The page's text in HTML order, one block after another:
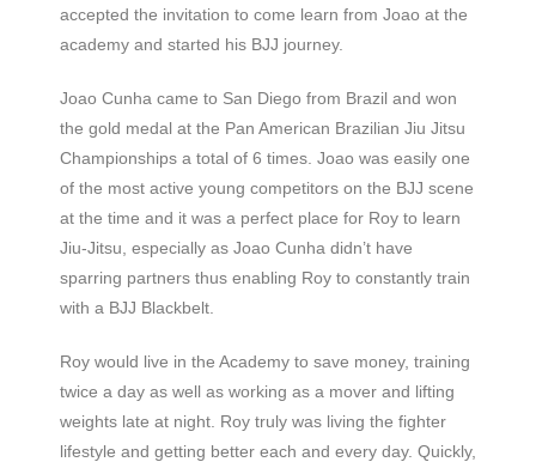
accepted the invitation to come learn from Joao at the
academy and started his BJJ journey.
Joao Cunha came to San Diego from Brazil and won
the gold medal at the Pan American Brazilian Jiu Jitsu
Championships a total of 6 times. Joao was easily one
of the most active young competitors on the BJJ scene
at the time and it was a perfect place for Roy to learn
Jiu-Jitsu, especially as Joao Cunha didn’t have
sparring partners thus enabling Roy to constantly train
with a BJJ Blackbelt.
Roy would live in the Academy to save money, training
twice a day as well as working as a mover and lifting
weights late at night. Roy truly was living the fighter
lifestyle and getting better each and every day. Quickly,